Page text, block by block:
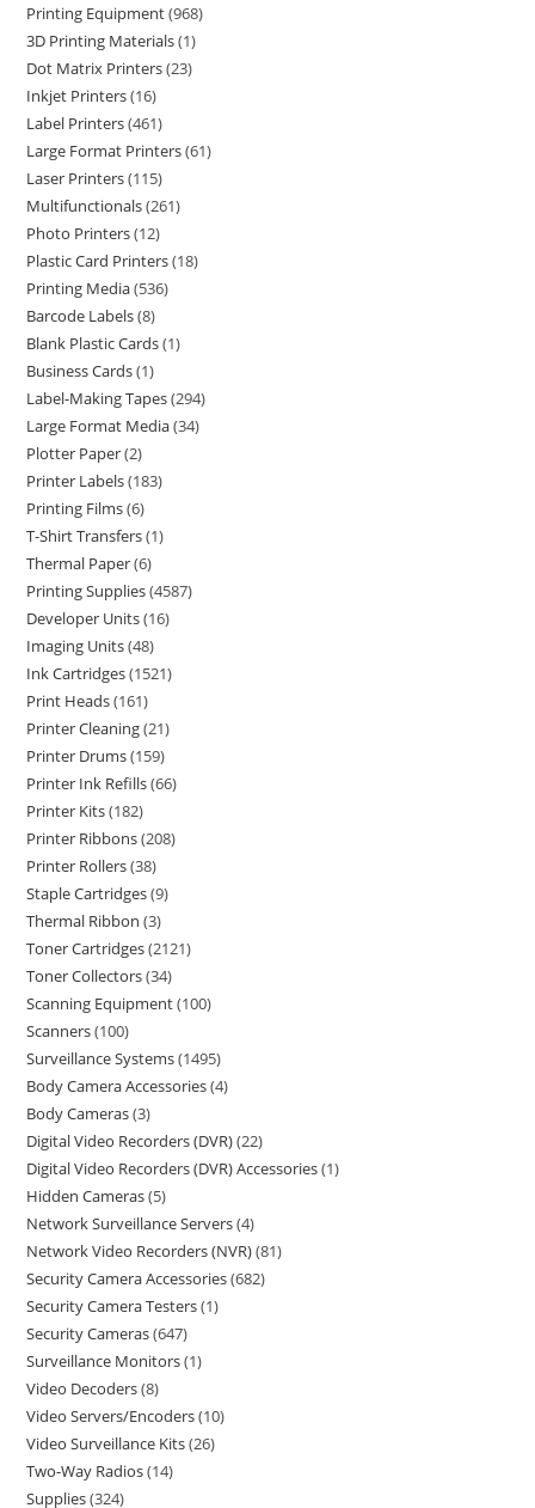
Printing Equipment 968
3D Printing Materials 1
Dot Matrix Printers 23
Inkjet Printers 16
Label Printers 461
Large Format Printers 61
Laser Printers 115
Multifunctionals 261
Photo Printers 12
Plastic Card Printers 18
Printing Media 536
Barcode Labels 8
Blank Plastic Cards 1
Business Cards 1
Label-Making Tapes 294
Large Format Media 34
Plotter Paper 2
Printer Labels 183
Printing Films 6
T-Shirt Transfers 1
Thermal Paper 6
Printing Supplies 4587
Developer Units 16
Imaging Units 48
Ink Cartridges 1521
Print Heads 161
Printer Cleaning 21
Printer Drums 159
Printer Ink Refills 66
Printer Kits 182
Printer Ribbons 208
Printer Rollers 38
Staple Cartridges 9
Thermal Ribbon 3
Toner Cartridges 2121
Toner Collectors 34
Scanning Equipment 100
Scanners 100
Surveillance Systems 1495
Body Camera Accessories 4
Body Cameras 3
Digital Video Recorders (DVR) 22
Digital Video Recorders (DVR) Accessories 1
Hidden Cameras 5
Network Surveillance Servers 4
Network Video Recorders (NVR) 81
Security Camera Accessories 682
Security Camera Testers 1
Security Cameras 647
Surveillance Monitors 1
Video Decoders 8
Video Servers/Encoders 10
Video Surveillance Kits 26
Two-Way Radios 14
Supplies 324